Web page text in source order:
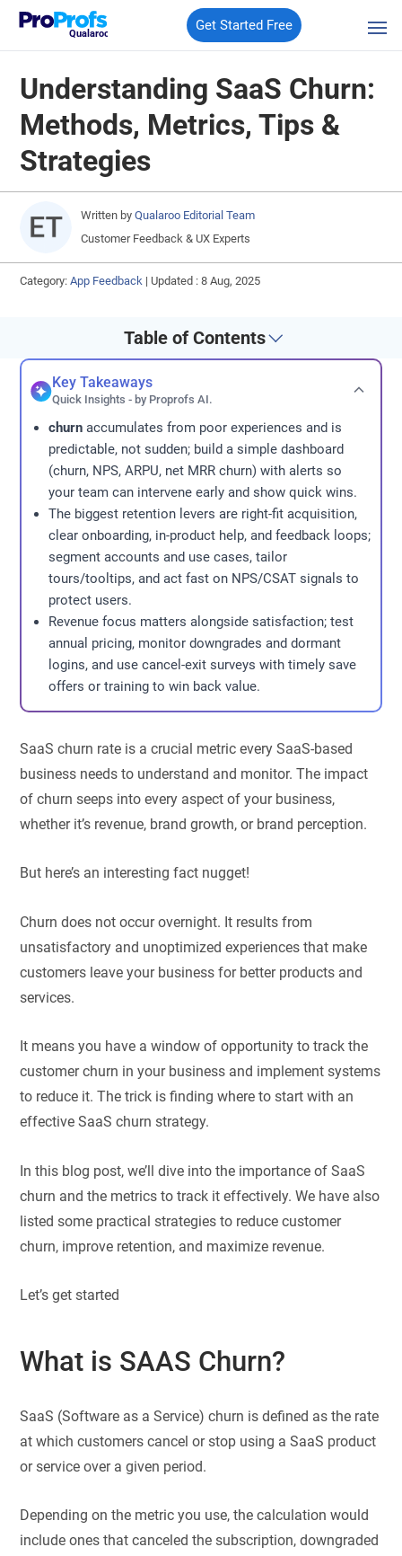
Qualaroo
Get Started Free
Understanding SaaS Churn:
Methods, Metrics, Tips &
Strategies
Written by Qualaroo Editorial Team
Customer Feedback & UX Experts
Category:App Feedback | Updated : 8 Aug, 2025
Table of Contents
Key Takeaways
Quick Insights - by Proprofs AI.
churn accumulates from poor experiences and is
predictable, not sudden; build a simple dashboard
(churn, NPS, ARPU, net MRR churn) with alerts so
your team can intervene early and show quick wins.
The biggest retention levers are right-fit acquisition,
clear onboarding, in-product help, and feedback loops;
segment accounts and use cases, tailor
tours/tooltips, and act fast on NPS/CSAT signals to
protect users.
Revenue focus matters alongside satisfaction; test
annual pricing, monitor downgrades and dormant
logins, and use cancel-exit surveys with timely save
offers or training to win back value.
SaaS churn rate is a crucial metric every SaaS-based
business needs to understand and monitor. The impact
of churn seeps into every aspect of your business,
whether it’s revenue, brand growth, or brand perception.
But here’s an interesting fact nugget!
Churn does not occur overnight. It results from
unsatisfactory and unoptimized experiences that make
customers leave your business for better products and
services.
It means you have a window of opportunity to track the
customer churn in your business and implement systems
to reduce it. The trick is finding where to start with an
effective SaaS churn strategy.
In this blog post, we’ll dive into the importance of SaaS
churn and the metrics to track it effectively. We have also
listed some practical strategies to reduce customer
churn, improve retention, and maximize revenue.
Let’s get started
What is SAAS Churn?
SaaS (Software as a Service) churn is defined as the rate
at which customers cancel or stop using a SaaS product
or service over a given period.
Depending on the metric you use, the calculation would
include ones that canceled the subscription, downgraded